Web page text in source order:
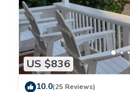
US $836
10.0(25 Reviews)